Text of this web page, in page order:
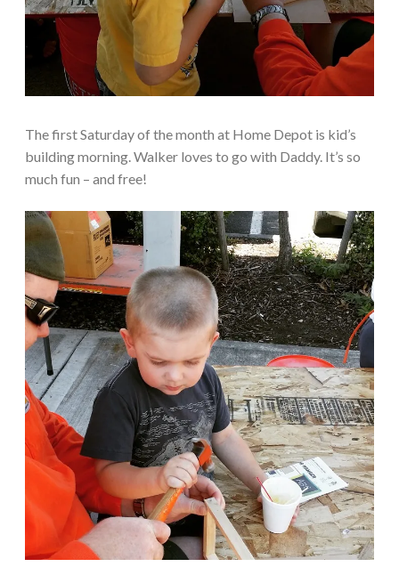
The first Saturday of the month at Home Depot is kid’s
building morning. Walker loves to go with Daddy. It’s so
much fun – and free!